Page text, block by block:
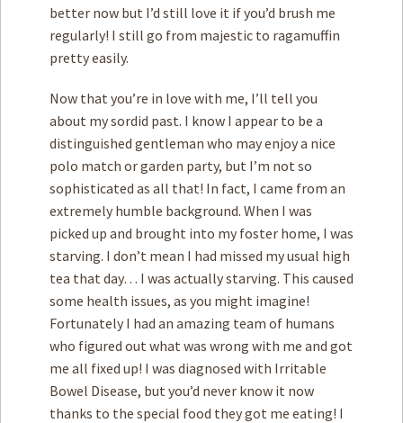
better now but I’d still love it if you’d brush me
regularly! I still go from majestic to ragamuffin
pretty easily.
Now that you’re in love with me, I’ll tell you
about my sordid past. I know I appear to be a
distinguished gentleman who may enjoy a nice
polo match or garden party, but I’m not so
sophisticated as all that! In fact, I came from an
extremely humble background. When I was
picked up and brought into my foster home, I was
starving. I don’t mean I had missed my usual high
tea that day… I was actually starving. This caused
some health issues, as you might imagine!
Fortunately I had an amazing team of humans
who figured out what was wrong with me and got
me all fixed up! I was diagnosed with Irritable
Bowel Disease, but you’d never know it now
thanks to the special food they got me eating! I